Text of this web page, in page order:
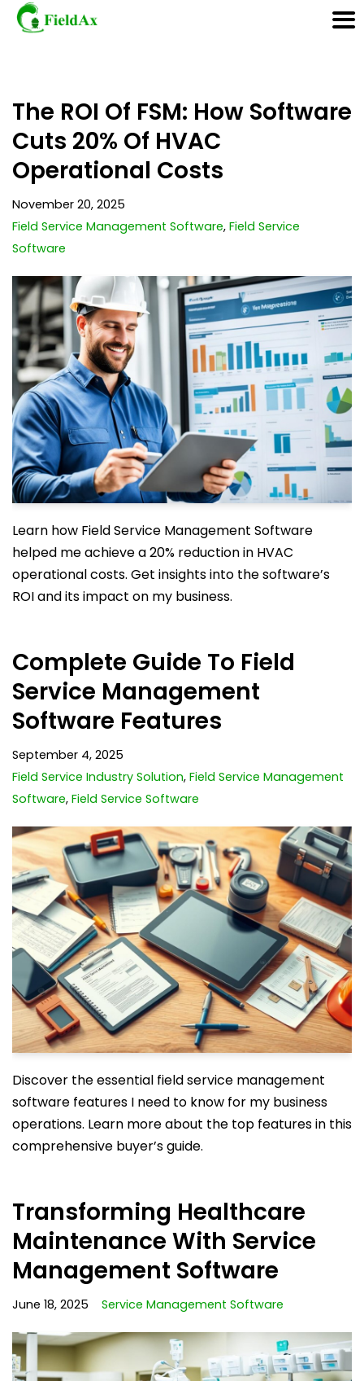
to
content
The ROI Of FSM: How Software
Cuts 20% Of HVAC
Operational Costs
November 20, 2025
Field Service Management Software, Field Service
Software
Learn how Field Service Management Software
helped me achieve a 20% reduction in HVAC
operational costs. Get insights into the software’s
ROI and its impact on my business.
Complete Guide To Field
Service Management
Software Features
September 4, 2025
Field Service Industry Solution, Field Service Management
Software, Field Service Software
Discover the essential field service management
software features I need to know for my business
operations. Learn more about the top features in this
comprehensive buyer’s guide.
Transforming Healthcare
Maintenance With Service
Management Software
June 18, 2025 Service Management Software